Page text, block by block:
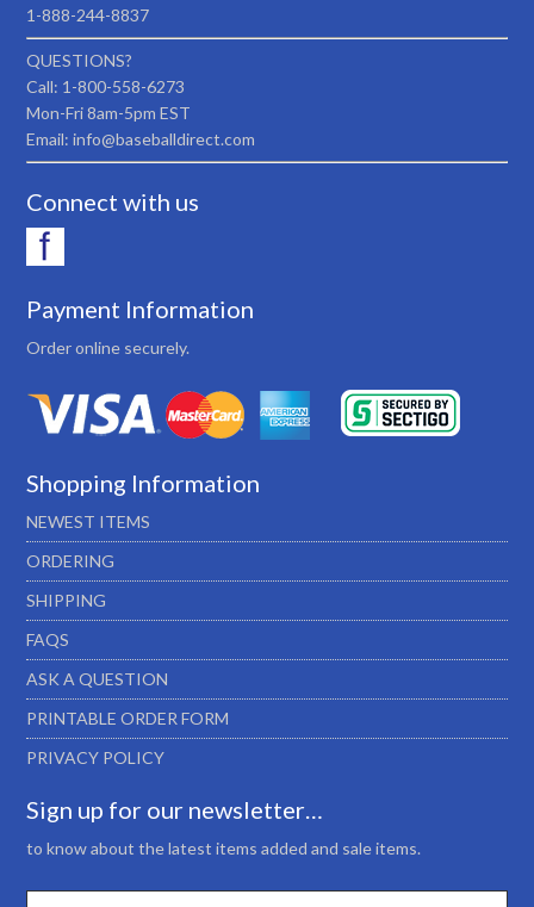
1-888-244-8837
QUESTIONS?
Call: 1-800-558-6273
Mon-Fri 8am-5pm EST
Email: info@baseballdirect.com
Connect with us
Payment Information
Order online securely.
Shopping Information
NEWEST ITEMS
ORDERING
SHIPPING
FAQS
ASK A QUESTION
PRINTABLE ORDER FORM
PRIVACY POLICY
Sign up for our newsletter…
to know about the latest items added and sale items.